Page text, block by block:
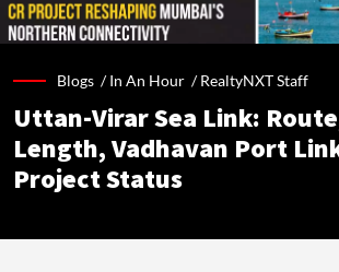
Blogs /In An Hour /RealtyNXT Staff
Uttan-Virar Sea Link:
Length, Vadhavan Port
Project Status